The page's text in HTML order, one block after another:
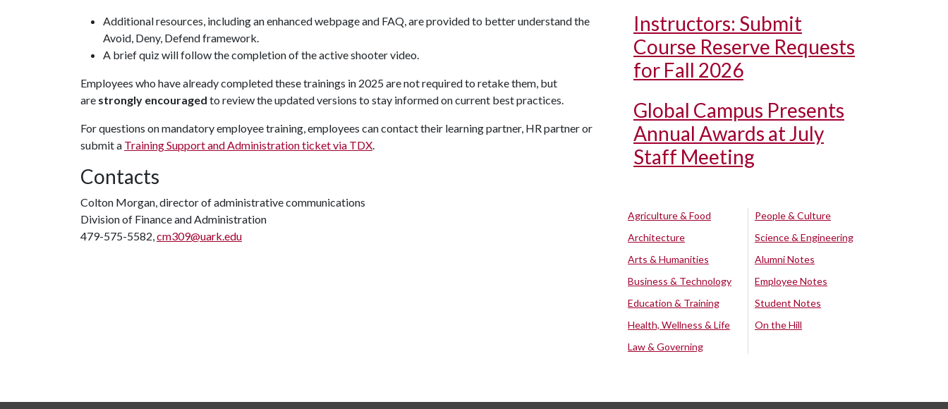
Additional resources, including an enhanced webpage and FAQ, are provided to better understand the
Avoid, Deny, Defend framework.
A brief quiz will follow the completion of the active shooter video.
Employees who have already completed these trainings in 2025 are not required to retake them, but
are strongly encouraged to review the updated versions to stay informed on current best practices.
For questions on mandatory employee training, employees can contact their learning partner, HR partner or
submit a Training Support and Administration ticket via TDX.
Contacts
Colton Morgan, director of administrative communications
Division of Finance and Administration
479-575-5582,cm309@uark.edu
Instructors: Submit
Course Reserve Requests
for Fall 2026
Global Campus Presents
Annual Awards at July
Staff Meeting
Agriculture & Food
Architecture
Arts & Humanities
Business & Technology
Education & Training
Health, Wellness & Life
Law & Governing
People & Culture
Science & Engineering
Alumni Notes
Employee Notes
Student Notes
On the Hill